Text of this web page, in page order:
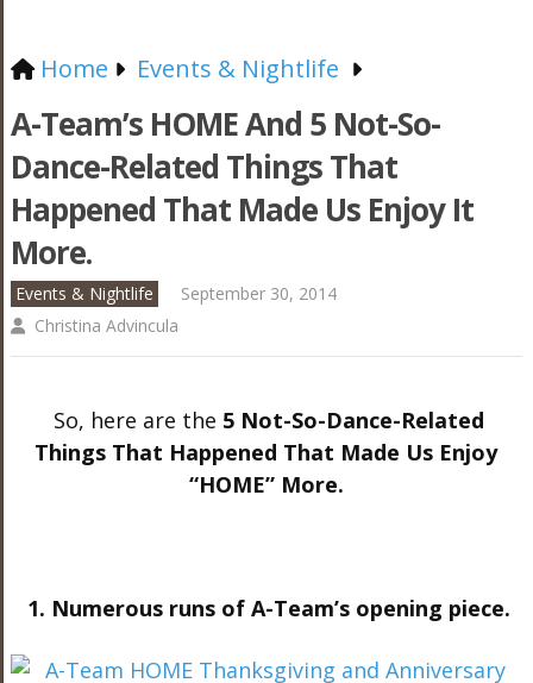
Home Events & Nightlife
A-Team’s HOME And 5 Not-So-
Dance-Related Things That
Happened That Made Us Enjoy It
More.
Events & Nightlife
September 30, 2014
Christina Advincula
So, here are the 5 Not-So-Dance-Related
Things That Happened That Made Us Enjoy
“HOME” More.
1. Numerous runs of A-Team’s opening piece.